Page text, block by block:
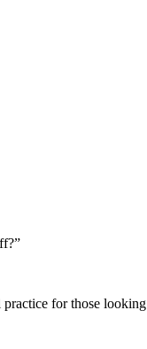
for those